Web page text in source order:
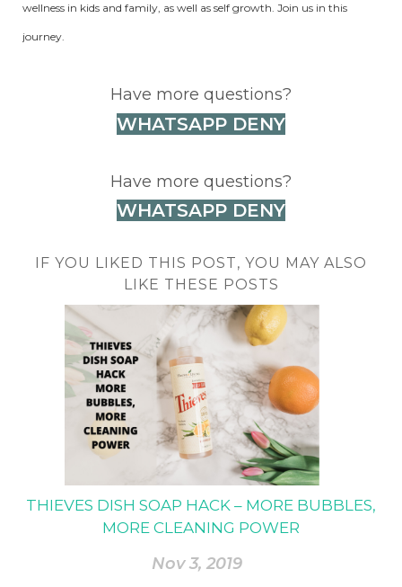
wellness in kids and family, as well as self growth. Join us in this
journey.
Have more questions?
WHATSAPP DENY
Have more questions?
WHATSAPP DENY
IF YOU LIKED THIS POST, YOU MAY ALSO
LIKE THESE POSTS
THIEVES DISH SOAP HACK – MORE BUBBLES,
MORE CLEANING POWER
Nov 3, 2019